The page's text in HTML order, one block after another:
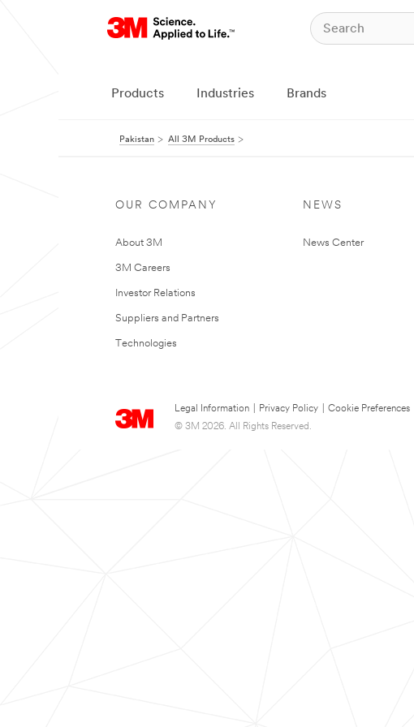
Products Industries Brands
Pakistan All 3M Products
OUR COMPANY
About 3M
3M Careers
Investor Relations
Suppliers and Partners
Technologies
NEWS
News Center
Legal Information Privacy Policy
Cookie Preferences
© 3M 2026. All Rights Reserved.